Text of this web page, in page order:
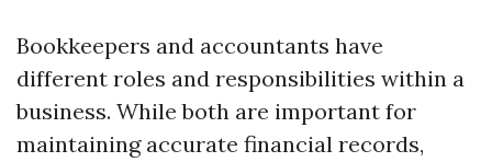
Bookkeepers and accountants have
different roles and responsibilities within a
business. While both are important for
maintaining accurate financial records,